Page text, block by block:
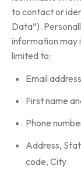
to contact or
Data”).
information may
limited to:
Email address
First name
Phone
Address,
code, City